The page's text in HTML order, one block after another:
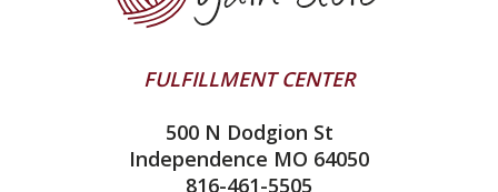
Queensland Collection
Juniper Moon Farm
Yarn Winding Service
Shipping & Returns
All About Knitting Machines
Technique Seaming Row to Row
FULFILLMENT CENTER
500 N Dodgion St
Independence MO 64050
816-461-5505